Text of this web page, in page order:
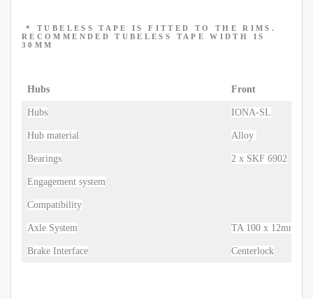
* TUBELESS TAPE IS FITTED TO THE RIMS.
RECOMMENDED TUBELESS TAPE WIDTH IS
30MM
Hubs Front
Hubs IONA-SL
Hub material Alloy
Bearings 2 x SKF 6902
Engagement system
Compatibility
Axle System TA 100 x 12mm
Brake Interface Centerlock